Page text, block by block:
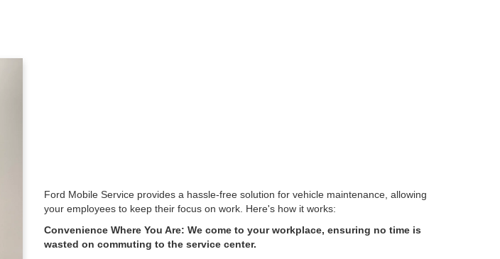
Ford Mobile Service provides a hassle-free solution for vehicle maintenance, allowing
your employees to keep their focus on work. Here's how it works:
Convenience Where You Are: We come to your workplace, ensuring no time is
wasted on commuting to the service center.